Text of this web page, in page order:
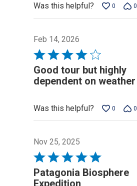
Was this helpful? 0 0
Feb 14, 2026
Rated
4
out
Good tour but highly
dependent on weather
Was this helpful? 0 0
Nov 25, 2025
Rated
5
out
Patagonia Biosphere
Expedition